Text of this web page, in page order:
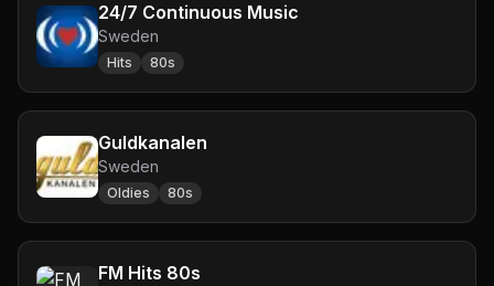
24/7 Continuous Music
Sweden
Hits 80s
Guldkanalen
Sweden
Oldies 80s
FM Hits 80s